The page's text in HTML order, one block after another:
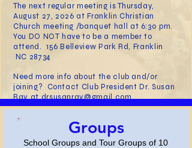
The next regular meeting is Thursday,
August 27, 2026 at Franklin Christian
Church meeting /banquet hall at 6:30 pm.
You DO NOT have to be a member to
attend. 156 Belleview Park Rd, Franklin
NC 28734
Need more info about the club and/or
joining? Contact Club President Dr. Susan
Ray atdrsusanray@gmail.com
Groups
School Groups and Tour Groups of 10